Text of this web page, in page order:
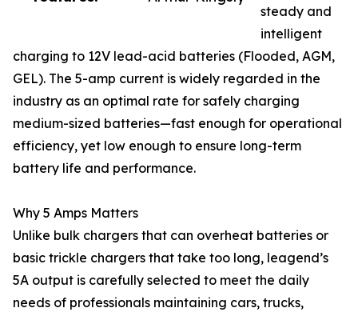
steady and
intelligent
charging to 12V lead-acid batteries (Flooded, AGM,
GEL). The 5-amp current is widely regarded in the
industry as an optimal rate for safely charging
medium-sized batteries—fast enough for operational
efficiency, yet low enough to ensure long-term
battery life and performance.
Why 5 Amps Matters
Unlike bulk chargers that can overheat batteries or
basic trickle chargers that take too long, leagend’s
5A output is carefully selected to meet the daily
needs of professionals maintaining cars, trucks,